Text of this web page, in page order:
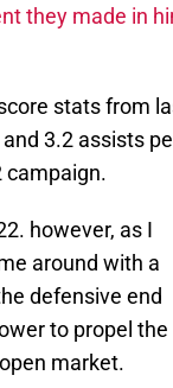
they made in
stats from
3.2 assists
campaign.
however, as I
around with a
defensive end
to propel the
market.